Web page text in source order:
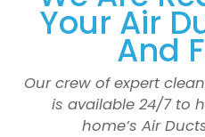
Your Air
And
Our crew of expert
is available 24/7 to
home’s Air